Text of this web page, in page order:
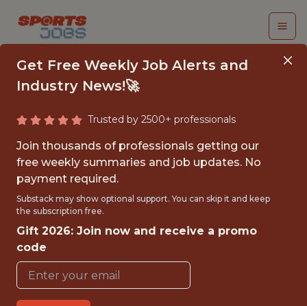
DATA ENGINEER,
LEAGUE ANALYTICS &
INFRASTRUCTURE
FULLTIME
OFFICE
Get Free Weekly Job Alerts and
Industry News!🚀
Trusted by 2500+ professionals
Join thousands of professionals getting our
free weekly summaries and job updates. No
payment required.
Substack may show optional support. You can skip it and keep
the subscription free.
Gift 2026: Join now and receive a promo
code